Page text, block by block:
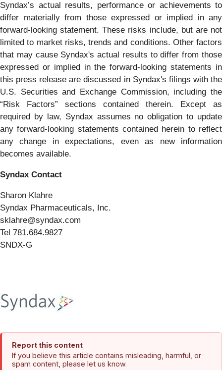
Syndax’s actual results, performance or achievements to
differ materially from those expressed or implied in any
forward-looking statement. These risks include, but are not
limited to market risks, trends and conditions. Other factors
that may cause Syndax's actual results to differ from those
expressed or implied in the forward-looking statements in
this press release are discussed in Syndax's filings with the
U.S. Securities and Exchange Commission, including the
“Risk Factors” sections contained therein. Except as
required by law, Syndax assumes no obligation to update
any forward-looking statements contained herein to reflect
any change in expectations, even as new information
becomes available.
Syndax Contact
Sharon Klahre
Syndax Pharmaceuticals, Inc.
sklahre@syndax.com
Tel 781.684.9827
SNDX-G
Report this content
If you believe this article contains misleading, harmful, or
spam content, please let us know.